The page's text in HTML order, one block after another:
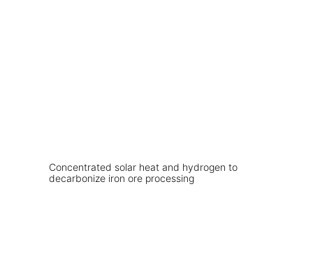
Concentrated solar heat and hydrogen to
decarbonize iron ore processing